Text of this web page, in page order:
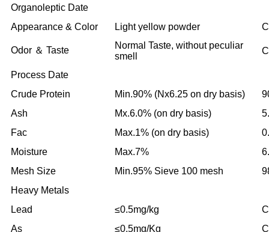
Organoleptic Date
Appearance & Color
Light yellow powder
Odor ＆ Taste
Normal Taste, without peculiar
smell
Process Date
Crude Protein
Min.90% (Nx6.25 on dry basis)
Ash
Mx.6.0% (on dry basis)
Fac
Max.1% (on dry basis)
Moisture
Max.7%
Mesh Size
Min.95% Sieve 100 mesh
Heavy Metals
Lead
≤0.5mg/kg
As
≤0.5mg/Kg